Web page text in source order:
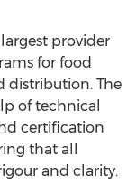
provider
for food
distribution. The
of technical
certification
that all
and clarity.